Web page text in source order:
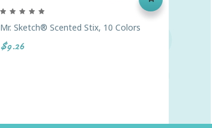
Mr. Sketch® Scented Stix, 10 Colors
$9.26